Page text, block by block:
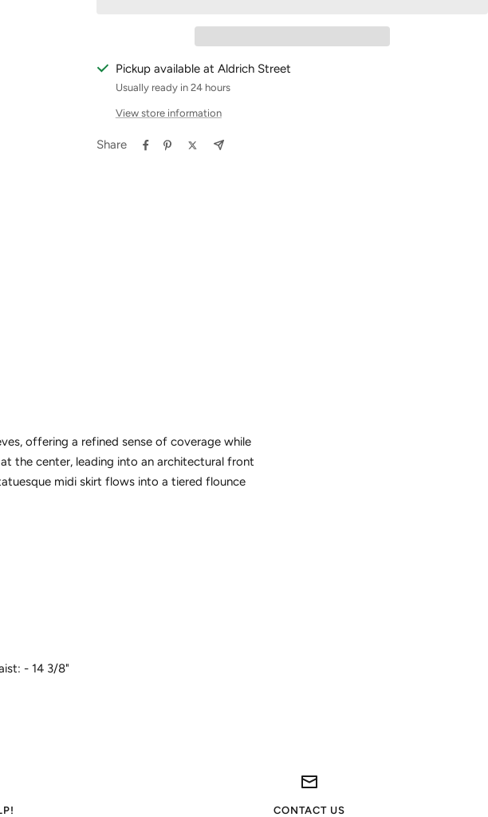
Pickup available at Aldrich Street
Usually ready in 24 hours
View store information
Share
offering a refined sense of coverage while
the center, leading into an architectural front
midi skirt flows into a tiered flounce
- 14 3/8"
CONTACT US